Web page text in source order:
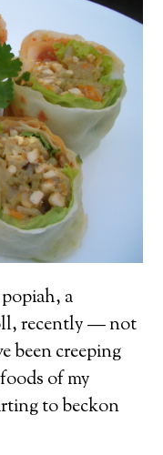
a
recently — not
been creeping
of my
to beckon